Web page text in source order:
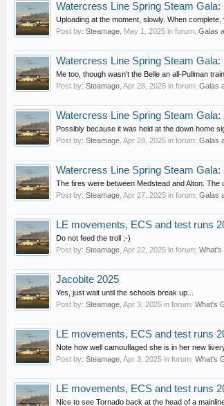
Watercress Line Spring Steam Gala:
Uploading at the moment, slowly. When
Post by: Steamage May 1, 2025 in forum: Galas
Watercress Line Spring Steam Gala:
Me too, though wasn't the Belle an all-Pullman
Post by: Steamage Apr 28, 2025 in forum: Galas
Watercress Line Spring Steam Gala:
Possibly because it was held at the down home
Post by: Steamage Apr 28, 2025 in forum: Galas
Watercress Line Spring Steam Gala:
The fires were between Medstead and Alton.
Post by: Steamage Apr 27, 2025 in forum: Galas
LE movements, ECS and test runs
Do not feed the troll ;-)
Post by: Steamage Apr 22, 2025 in forum: What's
Jacobite 2025
Yes, just wait until the schools break up...
Post by: Steamage Apr 3, 2025 in forum: What's
LE movements, ECS and test runs
Note how well camouflaged she is in her new
Post by: Steamage Apr 3, 2025 in forum: What's
LE movements, ECS and test runs
Nice to see Tornado back at the head of a